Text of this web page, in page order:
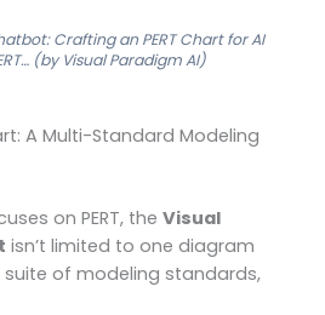
Crafting an PERT Chart for AI
(by Visual Paradigm AI)
A Multi-Standard Modeling
on PERT, theVisual
isn’t limited to one diagram
of modeling standards,